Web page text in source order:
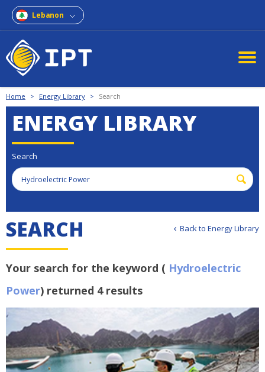
Lebanon
Home > Energy Library > Search
ENERGY LIBRARY
Search
Back to Energy Library
SEARCH
Your search for the keyword ( Hydroelectric
Power) returned 4 results